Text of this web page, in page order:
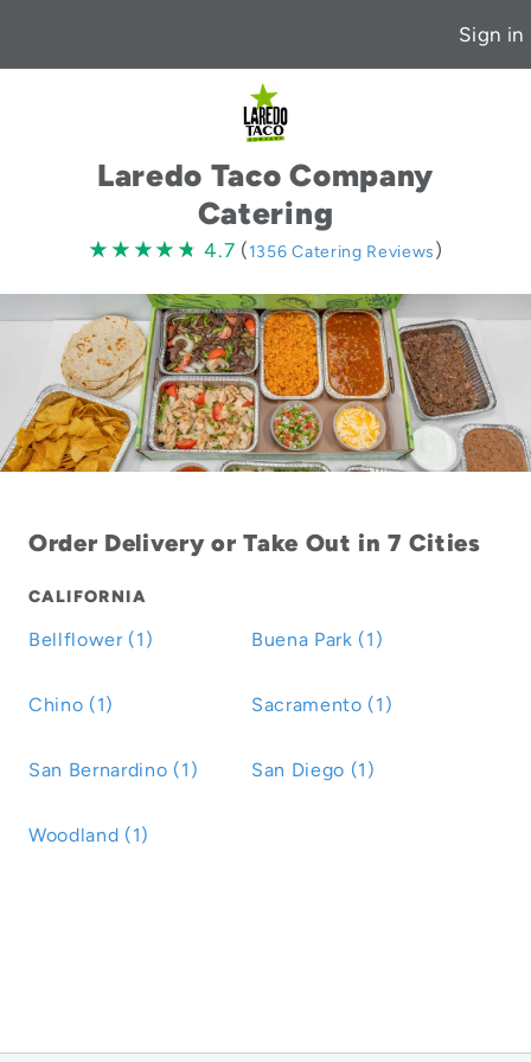
Sign in
Laredo Taco Company
Catering
★★★★★
★★★★★ 4.7
4.7 (1356 Catering Reviews)
Order Delivery or Take Out in 7 Cities
CALIFORNIA
Bellflower (1) Buena Park (1)
Chino (1) Sacramento (1)
San Bernardino (1) San Diego (1)
Woodland (1)